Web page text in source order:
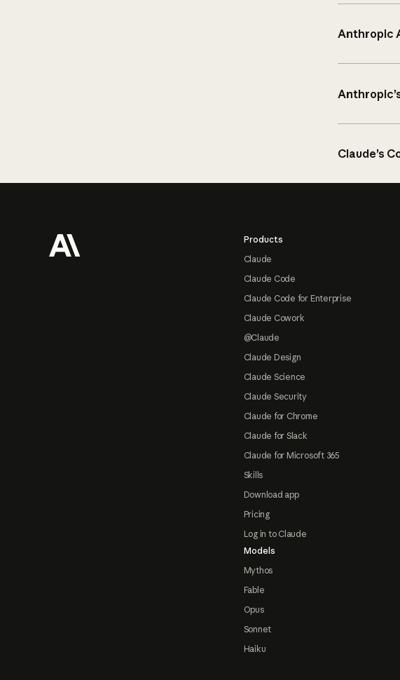
Anthropic
Claude’s
Products
Claude
Claude Code
Claude Code for Enterprise
Claude Cowork
@Claude
Claude Design
Claude Science
Claude Security
Claude for Chrome
Claude for Slack
Claude for Microsoft 365
Skills
Download app
Pricing
Log in to Claude
Models
Mythos
Fable
Opus
Sonnet
Haiku